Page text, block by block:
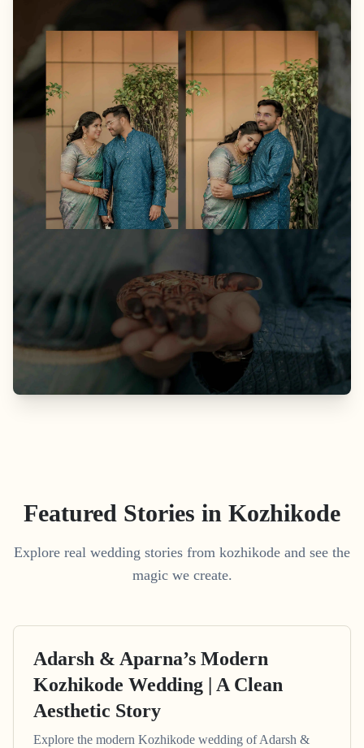
Featured Stories in Kozhikode
Explore real wedding stories from kozhikode and see the
magic we create.
Adarsh & Aparna’s Modern
Kozhikode Wedding | A Clean
Aesthetic Story
Explore the modern Kozhikode wedding of Adarsh &